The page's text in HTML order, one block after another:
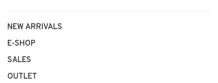
NEW ARRIVALS
E-SHOP
SALES
OUTLET